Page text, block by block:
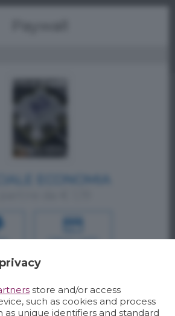
CREDIT CARD
Oppure
shop LOGIN
store and/or access
such as cookies and process
as unique identifiers and standard